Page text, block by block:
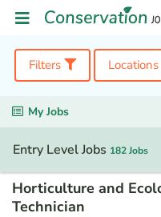
Filters Locations
My Jobs
Entry Level Jobs 182 Jobs
Horticulture and
Technician